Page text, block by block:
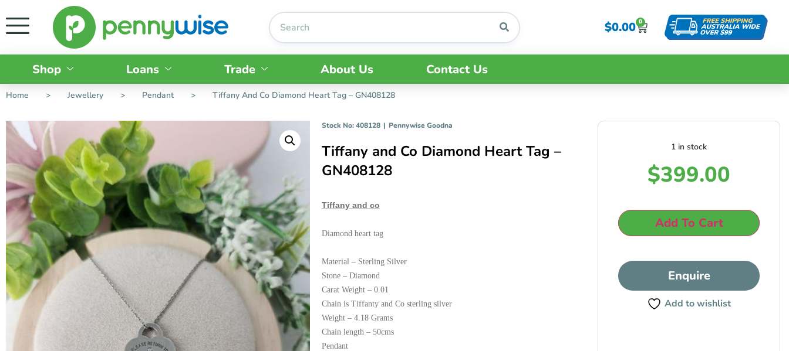
$0.00 0
Shop Loans Trade About Us Contact Us
Home > Jewellery > Pendant > Tiffany And Co Diamond Heart Tag – GN408128
Stock No: 408128 | Pennywise Goodna
Tiffany and Co Diamond Heart Tag –
GN408128
Tiffany and co
Diamond heart tag
Material – Sterling Silver
Stone – Diamond
Carat Weight – 0.01
Chain is Tiffanty and Co sterling silver
Weight – 4.18 Grams
Chain length – 50cms
Pendant
1 in stock
$399.00
Add To Cart
Enquire
Add to wishlist